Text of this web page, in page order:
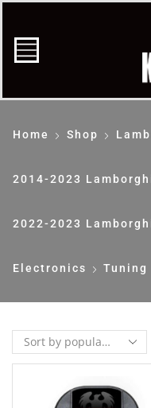
Home Shop
2014-2023
2022-2023
Electronics Tuning